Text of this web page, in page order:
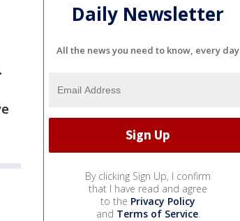
Daily Newsletter
All the news you need to know, every day
By clicking Sign Up, I confirm
that I have read and agree
to the Privacy Policy
and Terms of Service.